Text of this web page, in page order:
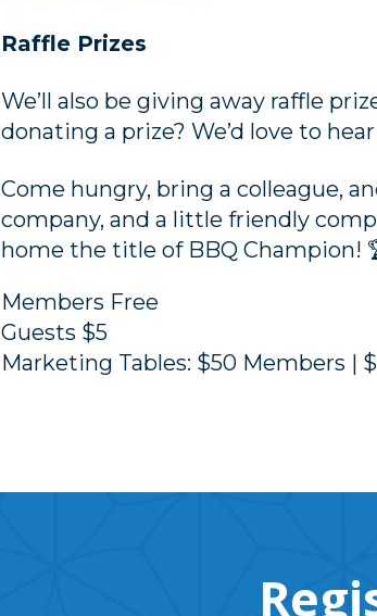
Raffle Prizes
We’ll also be giving away raffle
donating a prize? We’d love to
Come hungry, bring a colleague,
company, and a little friendly
home the title of BBQ Champion!
Members Free
Guests $5
Marketing Tables: $50 Members |